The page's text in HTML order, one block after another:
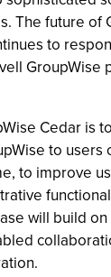
The future of
to
GroupWise
Cedar is
to users
to improve
will build